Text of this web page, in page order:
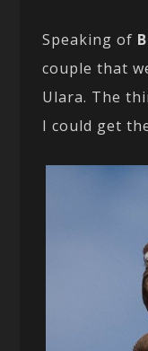
Speaking of
couple that
Ulara. The
I could get